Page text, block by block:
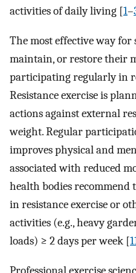
activities of daily living [1–
The most effective way for
maintain, or restore their
participating regularly in
Resistance exercise is
actions against external
weight. Regular
improves physical and
associated with reduced
health bodies
in resistance exercise or
activities (e.g., heavy
loads) ≥ 2 days per week [